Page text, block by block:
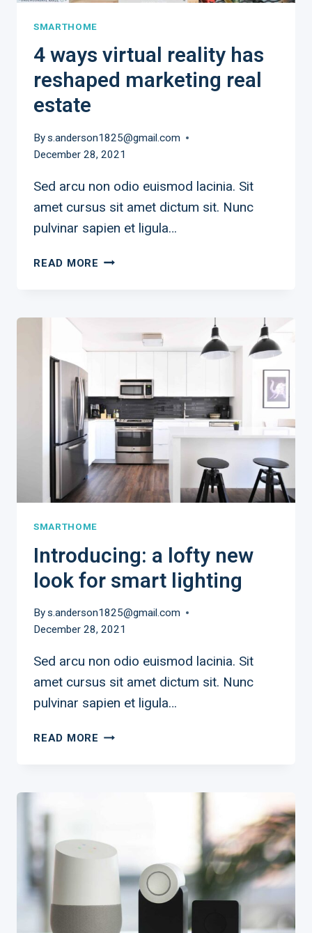
SMARTHOME
4 ways virtual reality has
reshaped marketing real
estate
Bys.anderson1825@gmail.com
December 28, 2021
Sed arcu non odio euismod lacinia. Sit
amet cursus sit amet dictum sit. Nunc
pulvinar sapien et ligula…
READ MORE 4
RESHAPED
REAL
ESTATE
SMARTHOME
​Introducing: a lofty new
look for smart lighting
Bys.anderson1825@gmail.com
December 28, 2021
Sed arcu non odio euismod lacinia. Sit
amet cursus sit amet dictum sit. Nunc
pulvinar sapien et ligula…
READ MORE
SMART
LIGHTING